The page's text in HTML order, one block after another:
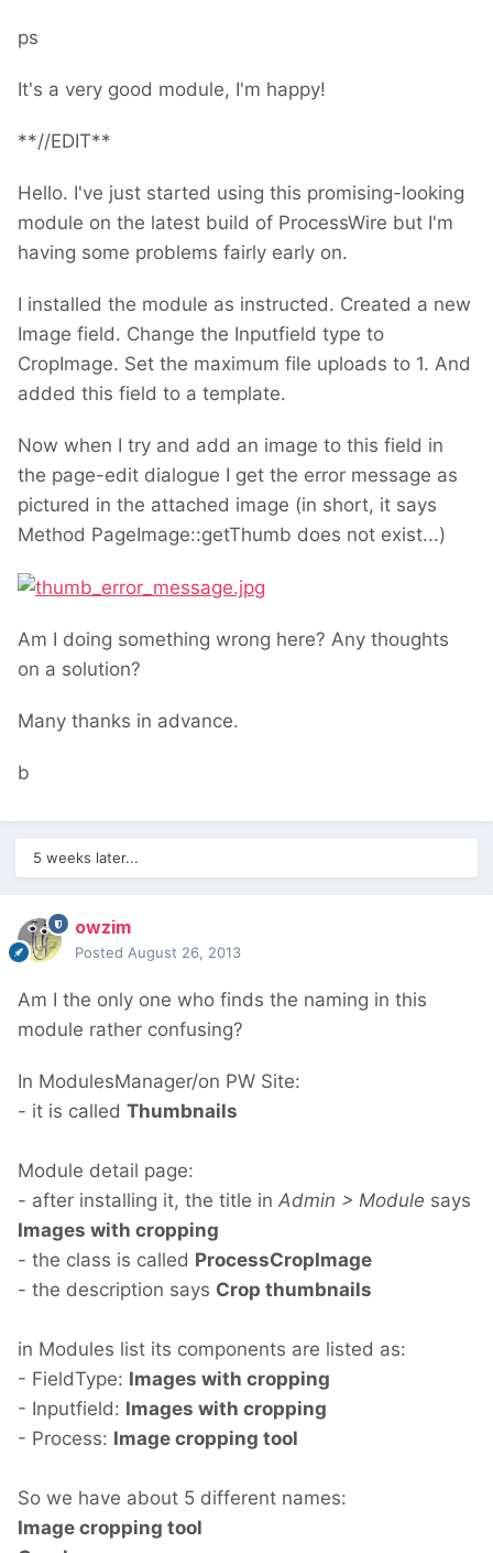
ps
It's a very good module, I'm happy!
**//EDIT**
Hello. I've just started using this promising-looking
module on the latest build of ProcessWire but I'm
having some problems fairly early on.
I installed the module as instructed. Created a new
Image field. Change the Inputfield type to
CropImage. Set the maximum file uploads to 1. And
added this field to a template.
Now when I try and add an image to this field in
the page-edit dialogue I get the error message as
pictured in the attached image (in short, it says
Method PageImage::getThumb does not exist...)
Am I doing something wrong here? Any thoughts
on a solution?
Many thanks in advance.
b
5 weeks later...
owzim
Posted August 26, 2013
Am I the only one who finds the naming in this
module rather confusing?
In ModulesManager/on PW Site:
- it is called Thumbnails
Module detail page:
- after installing it, the title in Admin > Module says
Images with cropping
- the class is called ProcessCropImage
- the description says Crop thumbnails
in Modules list its components are listed as:
- FieldType: Images with cropping
- Inputfield: Images with cropping
- Process: Image cropping tool
So we have about 5 different names:
Image cropping tool